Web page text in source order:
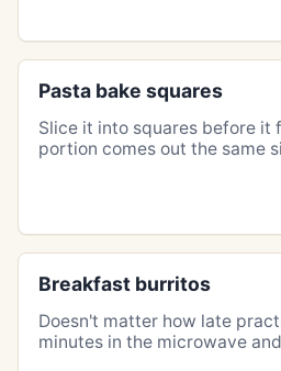
Pasta bake squares
Slice it into squares before it
portion comes out the same
Breakfast burritos
Doesn't matter how late
minutes in the microwave